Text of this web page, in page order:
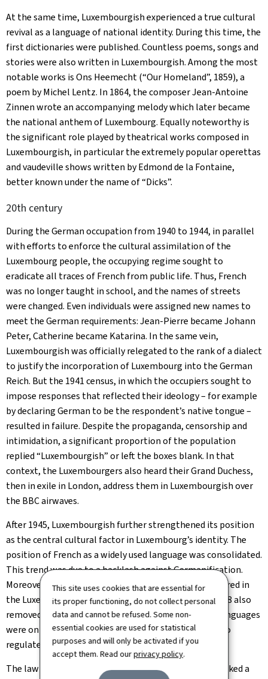
This site uses cookies that are essential for
its proper functioning, do not collect personal
data and cannot be refused. Some non-
essential cookies are used for statistical
purposes and will only be activated if you
accept them. Read ourprivacy policy.
At the same time, Luxembourgish experienced a true cultural
revival as a language of national identity. During this time, the
first dictionaries were published. Countless poems, songs and
stories were also written in Luxembourgish. Among the most
notable works isOns Heemecht(“Our Homeland”, 1859), a
poem by Michel Lentz. In 1864, the composer Jean-Antoine
Zinnen wrote an accompanying melody which later became
the national anthem of Luxembourg. Equally noteworthy is
the significant role played by theatrical works composed in
Luxembourgish, in particular the extremely popular operettas
and vaudeville shows written by Edmond de la Fontaine,
better known under the name of “Dicks”.
20th century
During the German occupation from 1940 to 1944, in parallel
with efforts to enforce the cultural assimilation of the
Luxembourg people, the occupying regime sought to
eradicate all traces of French from public life. Thus, French
was no longer taught in school, and the names of streets
were changed. Even individuals were assigned new names to
meet the German requirements: Jean-Pierre became Johann
Peter, Catherine became Katarina. In the same vein,
Luxembourgish was officially relegated to the rank of a dialect
to justify the incorporation of Luxembourg into the German
Reich. But the 1941 census, in which the occupiers sought to
impose responses that reflected their ideology – for example
by declaring German to be the respondent’s native tongue –
resulted in failure. Despite the propaganda, censorship and
intimidation, a significant proportion of the population
replied “Luxembourgish” or left the boxes blank. In that
context, the Luxembourgers also heard their Grand Duchess,
then in exile in London, address them in Luxembourgish over
the BBC airwaves.
After 1945, Luxembourgish further strengthened its position
as the central cultural factor in Luxembourg’s identity. The
position of French as a widely used language was consolidated.
This trend was due to a backlash against Germanification.
Moreover, during this period, French words were favoured in
the Luxembourgish language. The Constitution of 1948 also
removed the provision that the German and French languages
were on an equal footing and left it to the legislator to
regulate their use.
The law on the language regime, adopted in 1984, marked a